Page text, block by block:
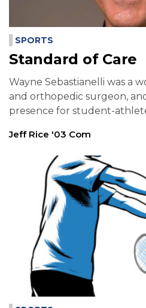
SPORTS
Standard of Care
Wayne Sebastianelli was a
and orthopedic surgeon,
presence for student-
Jeff Rice '03 Com